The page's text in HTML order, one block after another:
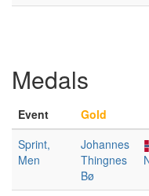
Medals
Event Gold
Sprint,
Men
Johannes
Thingnes
Bø